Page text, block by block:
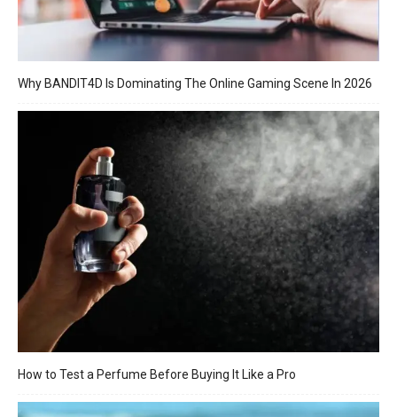
Why BANDIT4D Is Dominating The Online Gaming Scene In 2026
How to Test a Perfume Before Buying It Like a Pro